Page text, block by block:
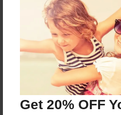
Get 20% OFF
Price: $18.51
8.5"x11" - Hardcover w/
Trade Book
Price: $56.23